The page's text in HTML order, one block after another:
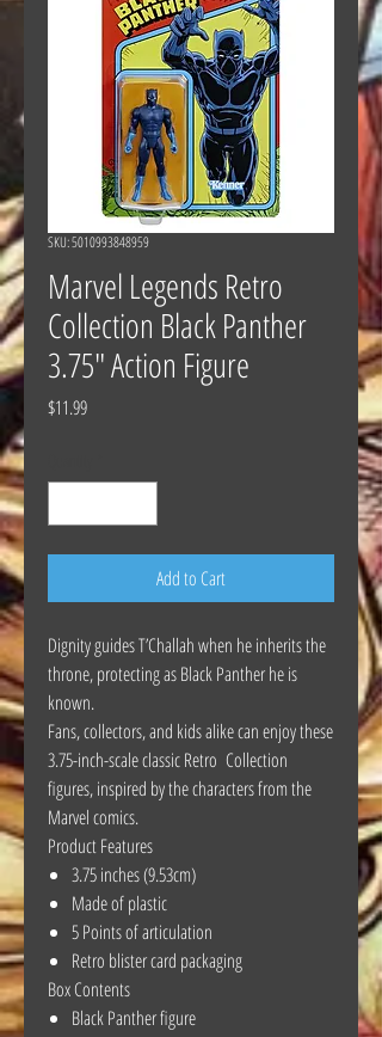
SKU: 5010993848959
Marvel Legends Retro
Collection Black Panther
3.75" Action Figure
$11.99Price
Add to Cart
Dignity guides T’Challah when he inherits the
throne, protecting as Black Panther he is
known.
Fans, collectors, and kids alike can enjoy these
3.75-inch-scale classic Retro Collection
figures, inspired by the characters from the
Marvel comics.
Product Features
3.75 inches (9.53cm)
Made of plastic
5 Points of articulation
Retro blister card packaging
Box Contents
Black Panther figure